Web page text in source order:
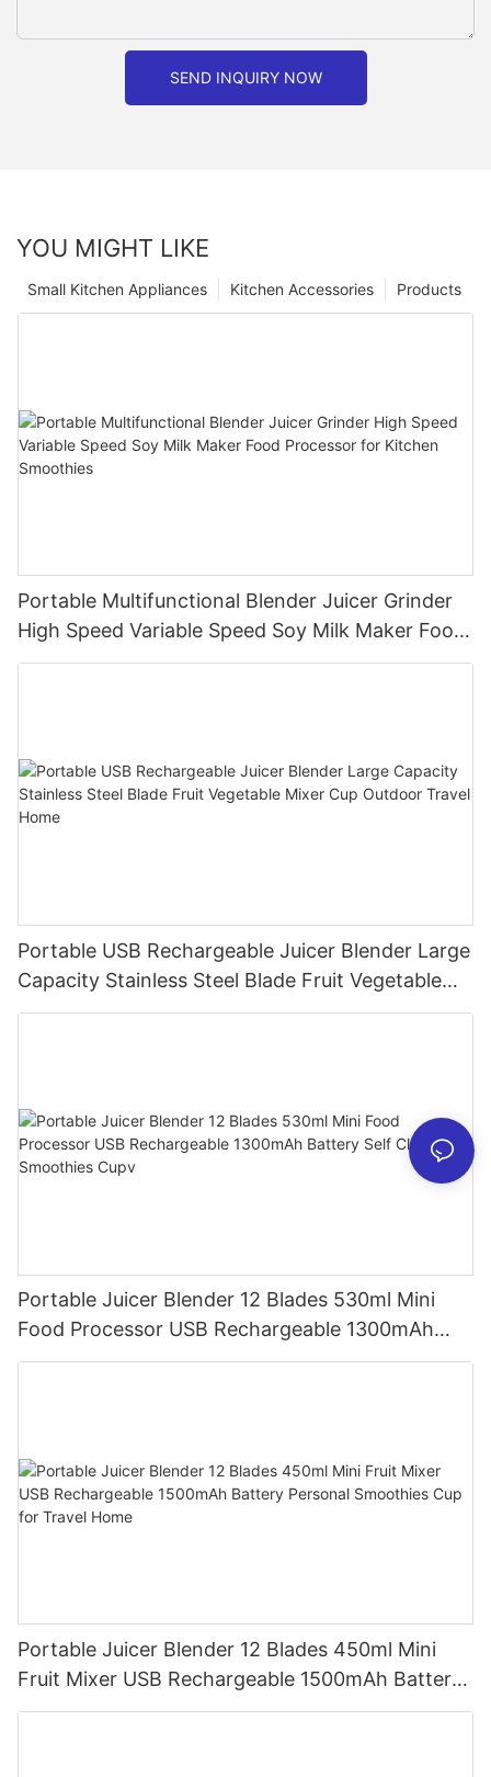
SEND INQUIRY NOW
YOU MIGHT LIKE
Products
Kitchen Accessories
Small Kitchen Appliances
Portable Multifunctional Blender Juicer Grinder
High Speed Variable Speed Soy Milk Maker Food
Processor for Kitchen Smoothies
Portable USB Rechargeable Juicer Blender Large
Capacity Stainless Steel Blade Fruit Vegetable
Mixer Cup Outdoor Travel Home
Portable Juicer Blender 12 Blades 530ml Mini
Food Processor USB Rechargeable 1300mAh
Battery Self Cleaning Smoothies Cupv
Portable Juicer Blender 12 Blades 450ml Mini
Fruit Mixer USB Rechargeable 1500mAh Battery
Personal Smoothies Cup for Travel Home